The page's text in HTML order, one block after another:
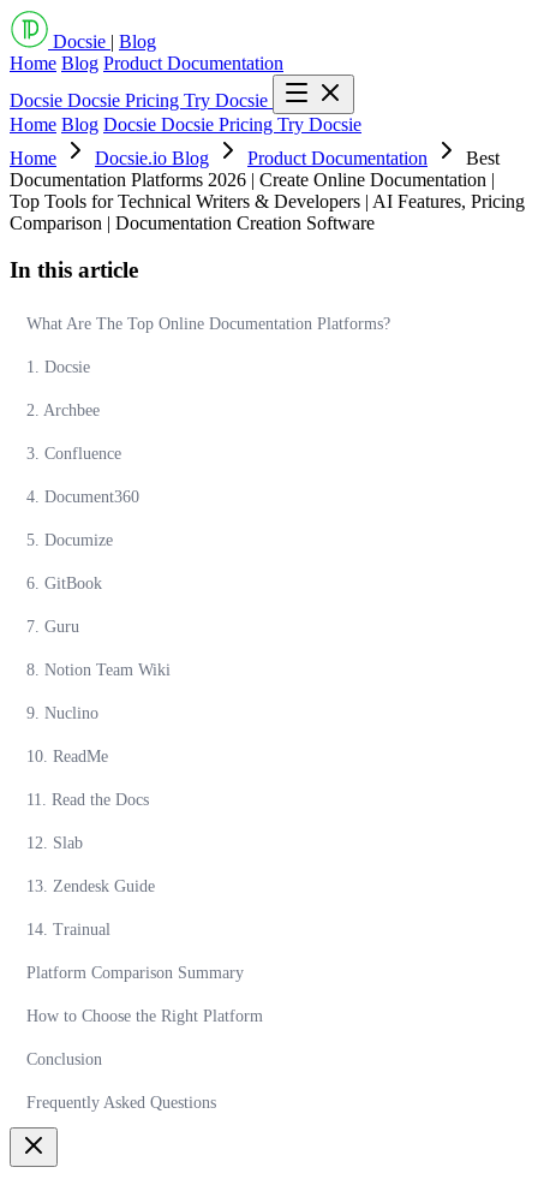
Docsie | Blog
Home Blog Product Documentation
Docsie Docsie Pricing Try Docsie
Home Blog Docsie Docsie Pricing Try Docsie
Home
Docsie.io Blog Product Documentation
Best
Documentation Platforms 2026 | Create Online Documentation |
Top Tools for Technical Writers & Developers | AI Features, Pricing
Comparison | Documentation Creation Software
In this article
What Are The Top Online Documentation Platforms?
1. Docsie
2. Archbee
3. Confluence
4. Document360
5. Documize
6. GitBook
7. Guru
8. Notion Team Wiki
9. Nuclino
10. ReadMe
11. Read the Docs
12. Slab
13. Zendesk Guide
14. Trainual
Platform Comparison Summary
How to Choose the Right Platform
Conclusion
Frequently Asked Questions